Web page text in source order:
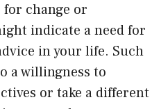
change or
indicate a need for
in your life. Such
a willingness to
or take a different